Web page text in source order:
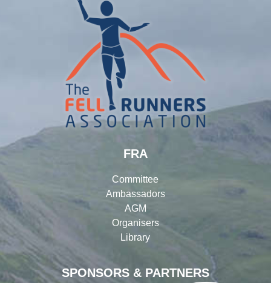
SPONSORS & PARTNERS
FRA
Committee
Ambassadors
AGM
Organisers
Library